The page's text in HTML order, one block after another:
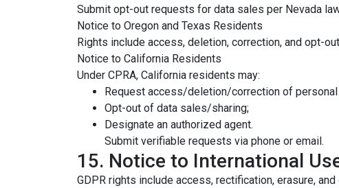
Submit opt-out requests for data sales per Nevada
Notice to Oregon and Texas Residents
Rights include access, deletion, correction, and opt-
Notice to California Residents
Under CPRA, California residents may:
Request access/deletion/correction of personal
Opt-out of data sales/sharing;
Designate an authorized agent.
Submit verifiable requests via phone or email.
15. Notice to International
GDPR rights include access, rectification, erasure,